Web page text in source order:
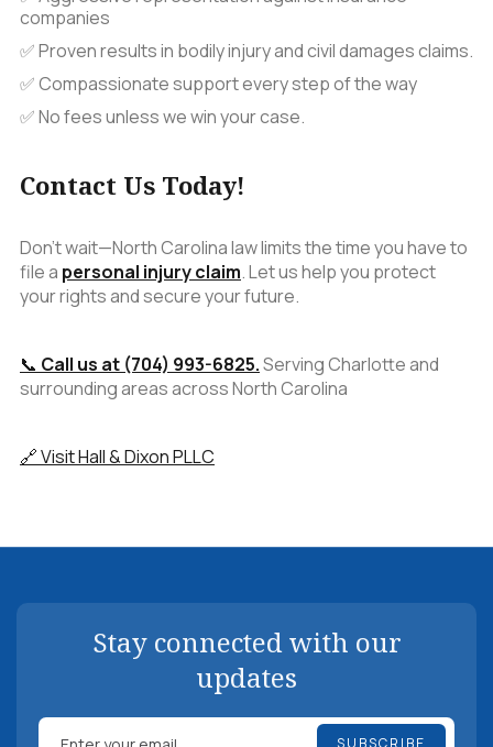
companies
✅ Proven results in bodily injury and civil damages claims.
✅ Compassionate support every step of the way
✅ No fees unless we win your case.
Contact Us Today!
Don't wait—North Carolina law limits the time you have to
file a personal injury claim. Let us help you protect
your rights and secure your future.
📞 Call us at (704) 993-6825.Serving Charlotte and
surrounding areas across North Carolina
🔗 Visit Hall & Dixon PLLC
Stay connected with our
updates